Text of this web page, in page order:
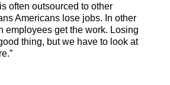
often outsourced to other
Americans lose jobs. In other
employees get the work. Losing
thing, but we have to look at